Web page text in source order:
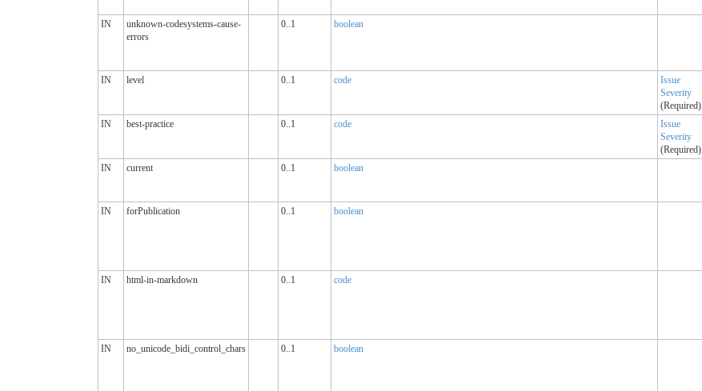
IN
unknown-codesystems-cause-
errors
0..1 boolean
IN level 0..1 code
Issue
Severity
(Required)
IN best-practice 0..1 code
Issue
Severity
(Required)
IN current 0..1 boolean
IN forPublication 0..1 boolean
IN html-in-markdown 0..1 code
IN no_unicode_bidi_control_chars 0..1 boolean